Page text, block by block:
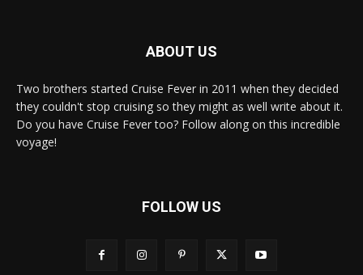
ABOUT US
Two brothers started Cruise Fever in 2011 when they decided
they couldn't stop cruising so they might as well write about it.
Do you have Cruise Fever too? Follow along on this incredible
voyage!
FOLLOW US